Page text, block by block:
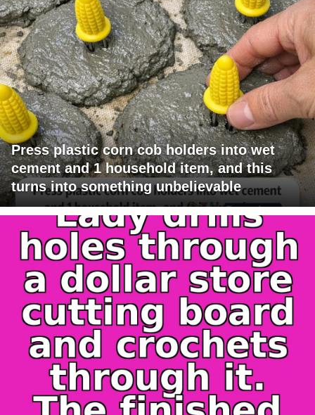
Press plastic corn cob holders into wet
cement and 1 household item, and this
turns into something unbelievable